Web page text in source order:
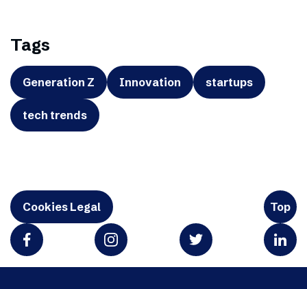
Tags
Generation Z Innovation startups
tech trends
Cookies Legal Top